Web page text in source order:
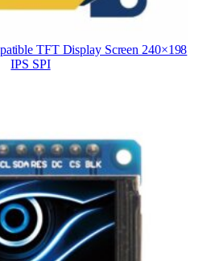
TFT Display Screen 240×198
IPS SPI